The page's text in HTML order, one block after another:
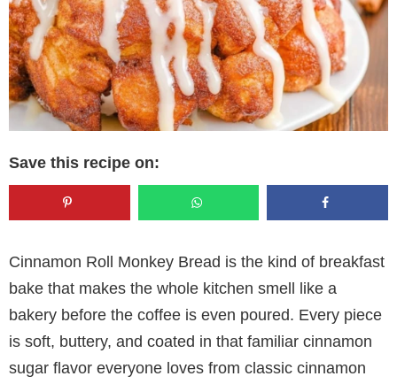
Save this recipe on:
Cinnamon Roll Monkey Bread is the kind of breakfast
bake that makes the whole kitchen smell like a
bakery before the coffee is even poured. Every piece
is soft, buttery, and coated in that familiar cinnamon
sugar flavor everyone loves from classic cinnamon